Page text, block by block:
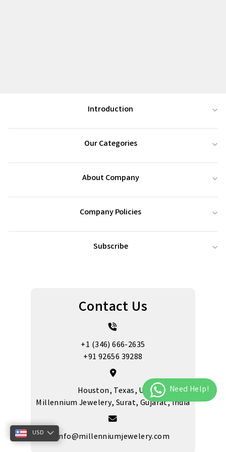
Introduction
Our Categories
About Company
Company Policies
Subscribe
Contact Us
+1 (346) 666-2635
+91 92656 39288
Houston, Texas, US
Millennium Jewelery, Surat, Gujarat, India
info@millenniumjewelery.com
USD